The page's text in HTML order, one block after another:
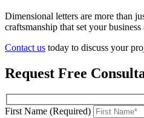
Dimensional letters are more than
craftsmanship that set your
Contact us today to discuss your
Request Free
First Name (Required)